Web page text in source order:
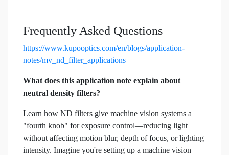
Frequently Asked Questions
https://www.kupooptics.com/en/blogs/application-
notes/mv_nd_filter_applications
What does this application note explain about
neutral density filters?
Learn how ND filters give machine vision systems a
"fourth knob" for exposure control—reducing light
without affecting motion blur, depth of focus, or lighting
intensity. Imagine you're setting up a machine vision